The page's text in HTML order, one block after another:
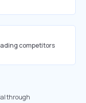
competitors
through